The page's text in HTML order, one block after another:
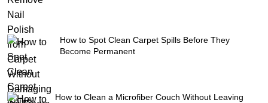
How to Spot Clean Carpet Spills Before They
Become Permanent
How to Clean a Microfiber Couch Without Leaving